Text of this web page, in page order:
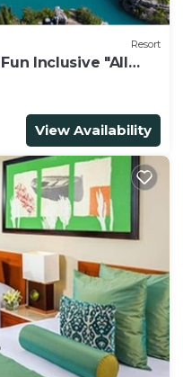
Resort
Inclusive "All
View Availability